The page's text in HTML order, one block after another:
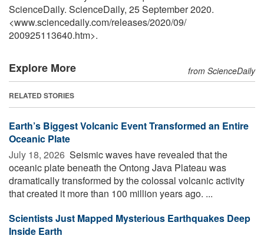
ScienceDaily. ScienceDaily, 25 September 2020.
<www.sciencedaily.com/releases/2020/09/
200925113640.htm>.
Explore More from ScienceDaily
RELATED STORIES
Earth’s Biggest Volcanic Event Transformed an Entire
Oceanic Plate
July 18, 2026  Seismic waves have revealed that the
oceanic plate beneath the Ontong Java Plateau was
dramatically transformed by the colossal volcanic activity
that created it more than 100 million years ago. ...
Scientists Just Mapped Mysterious Earthquakes Deep
Inside Earth